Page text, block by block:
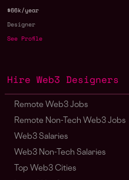
$66k/year
Designer
See Profile
Hire Web3 Designers
Remote Web3 Jobs
Remote Non-Tech Web3 Jobs
Web3 Salaries
Web3 Non-Tech Salaries
Top Web3 Cities